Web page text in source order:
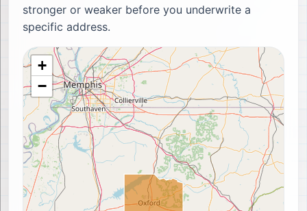
stronger or weaker before you underwrite a
specific address.
+
−